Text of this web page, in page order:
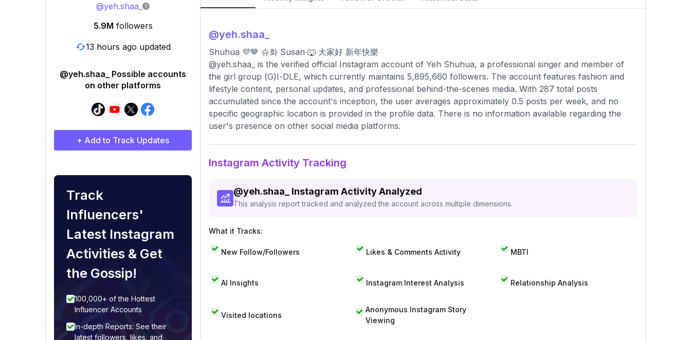
@yeh.shaa_
5.9M followers
13 hours ago updated
@yeh.shaa_ Possible accounts
on other platforms
+ Add to Track Updates
Track
Influencers'
Latest Instagram
Activities & Get
the Gossip!
100,000+ of the Hottest
Influencer Accounts
In-depth Reports: See their
latest followers, likes, and
@yeh.shaa_
Shuhua 💜🤎 슈화 Susan 🐺 大家好 新年快樂
@yeh.shaa_ is the verified official Instagram account of Yeh Shuhua, a professional singer and member of
the girl group (G)I-DLE, which currently maintains 5,895,660 followers. The account features fashion and
lifestyle content, personal updates, and professional behind-the-scenes media. With 287 total posts
accumulated since the account's inception, the user averages approximately 0.5 posts per week, and no
specific geographic location is provided in the profile data. There is no information available regarding the
user's presence on other social media platforms.
Instagram Activity Tracking
@yeh.shaa_ Instagram Activity Analyzed
This analysis report tracked and analyzed the account across multiple dimensions.
What it Tracks:
New Follow/Followers Likes & Comments Activity MBTI
AI Insights Instagram Interest Analysis Relationship Analysis
Visited locations
Anonymous Instagram Story
Viewing